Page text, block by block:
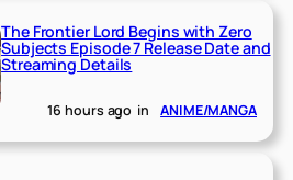
The Frontier Lord Begins with Zero
Subjects Episode 7 Release Date and
Streaming Details
16 hours ago in ANIME/MANGA